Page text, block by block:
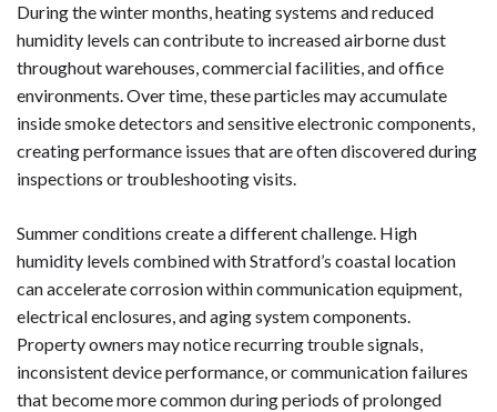
During the winter months, heating systems and reduced
humidity levels can contribute to increased airborne dust
throughout warehouses, commercial facilities, and office
environments. Over time, these particles may accumulate
inside smoke detectors and sensitive electronic components,
creating performance issues that are often discovered during
inspections or troubleshooting visits.
Summer conditions create a different challenge. High
humidity levels combined with Stratford’s coastal location
can accelerate corrosion within communication equipment,
electrical enclosures, and aging system components.
Property owners may notice recurring trouble signals,
inconsistent device performance, or communication failures
that become more common during periods of prolonged